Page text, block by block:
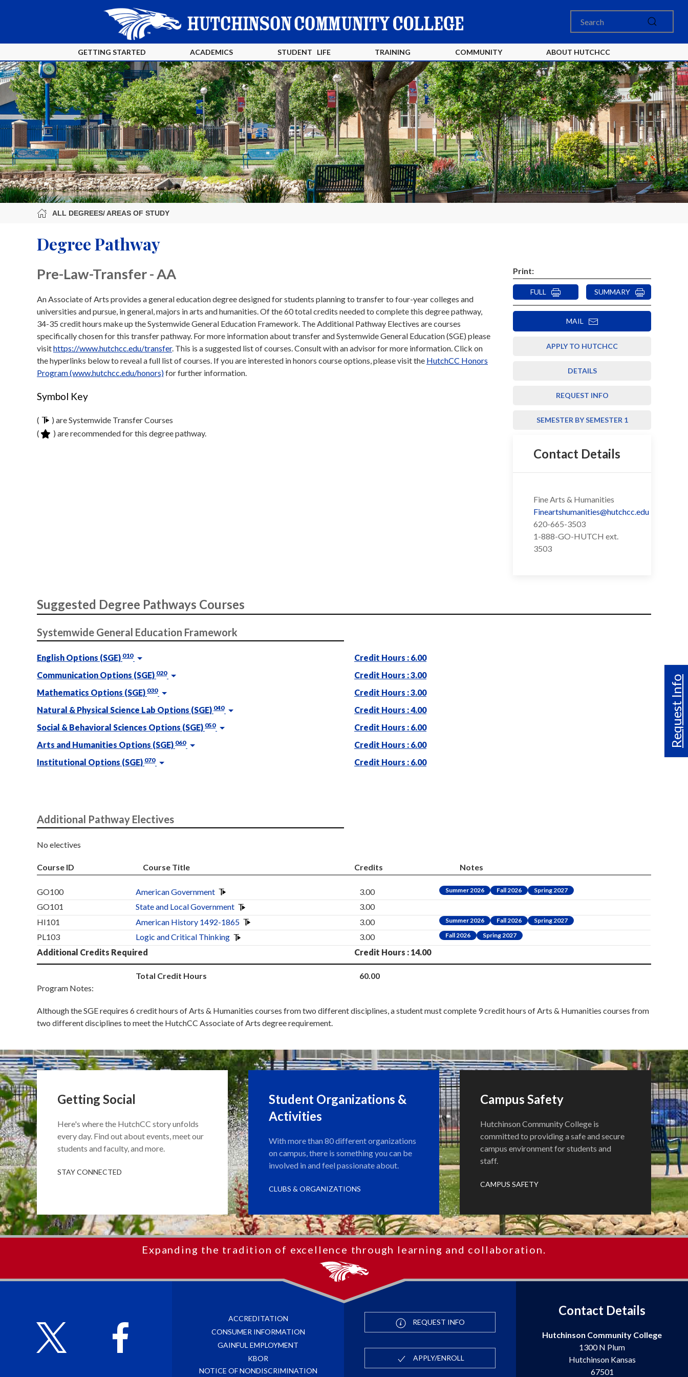
GETTING STARTED ACADEMICS STUDENT LIFE TRAINING COMMUNITY ABOUT HUTCHCC
Request Info
ALL DEGREES/ AREAS OF STUDY
Degree Pathway
Pre-Law-Transfer - AA
An Associate of Arts provides a general education degree designed for students planning to transfer to four-year colleges and
universities and pursue, in general, majors in arts and humanities. Of the 60 total credits needed to complete this degree pathway,
34-35 credit hours make up the Systemwide General Education Framework. The Additional Pathway Electives are courses
specifically chosen for this transfer pathway. For more information about transfer and Systemwide General Education (SGE) please
visithttps://www.hutchcc.edu/transfer. This is a suggested list of courses. Consult with an advisor for more information. Click on
the hyperlinks below to reveal a full list of courses. If you are interested in honors course options, please visit the HutchCC Honors
Program (www.hutchcc.edu/honors)for further information.
Symbol Key
(
) are Systemwide Transfer Courses
(
) are recommended for this degree pathway.
Print:
FULL SUMMARY
MAIL
APPLY TO HUTCHCC
DETAILS
REQUEST INFO
SEMESTER BY SEMESTER 1
Contact Details
Fine Arts & Humanities
Fineartshumanities@hutchcc.edu
620-665-3503
1-888-GO-HUTCH ext.
3503
Suggested Degree Pathways Courses
Systemwide General Education Framework
English Options (SGE) 010
Credit Hours : 6.00
Communication Options (SGE) 020
Credit Hours : 3.00
Mathematics Options (SGE) 030
Credit Hours : 3.00
Natural & Physical Science Lab Options (SGE) 040
Credit Hours : 4.00
Social & Behavioral Sciences Options (SGE) 050
Credit Hours : 6.00
Arts and Humanities Options (SGE) 060
Credit Hours : 6.00
Institutional Options (SGE) 070 Credit Hours : 6.00
Additional Pathway Electives
No electives
Course ID Course Title Credits Notes
GO100 American Government 3.00 Summer 2026 Fall 2026 Spring 2027
GO101 State and Local Government
3.00
HI101
American History 1492-1865 3.00 Summer 2026 Fall 2026 Spring 2027
PL103 Logic and Critical Thinking 3.00 Fall 2026 Spring 2027
Additional Credits Required Credit Hours : 14.00
Total Credit Hours
60.00
Program Notes:
Although the SGE requires 6 credit hours of Arts & Humanities courses from two different disciplines, a student must complete 9 credit hours of Arts & Humanities courses from
two different disciplines to meet the HutchCC Associate of Arts degree requirement.
Getting Social
Here's where the HutchCC story unfolds
every day. Find out about events, meet our
students and faculty, and more.
STAY CONNECTED
Student Organizations &
Activities
With more than 80 different organizations
on campus, there is something you can be
involved in and feel passionate about.
CLUBS & ORGANIZATIONS
Campus Safety
Hutchinson Community College is
committed to providing a safe and secure
campus environment for students and
staff.
CAMPUS SAFETY
Expanding the tradition of excellence through learning and collaboration.
ACCREDITATION
CONSUMER INFORMATION
GAINFUL EMPLOYMENT
KBOR
NOTICE OF NONDISCRIMINATION
REQUEST INFO
APPLY/ENROLL
Contact Details
Hutchinson Community College
1300 N Plum
Hutchinson Kansas
67501